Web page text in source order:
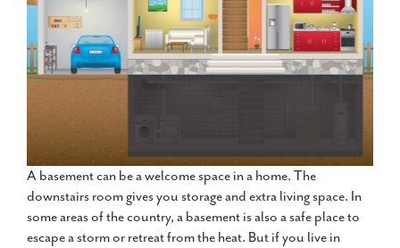
A basement can be a welcome space in a home. The
downstairs room gives you storage and extra living space. In
some areas of the country, a basement is also a safe place to
escape a storm or retreat from the heat. But if you live in